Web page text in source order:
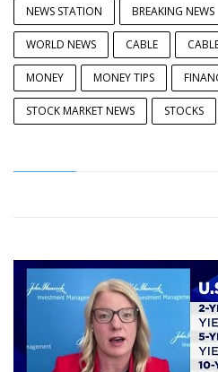
NEWS STATION BREAKING NEWS
WORLD NEWS CABLE
MONEY MONEY TIPS
STOCK MARKET NEWS STOCKS